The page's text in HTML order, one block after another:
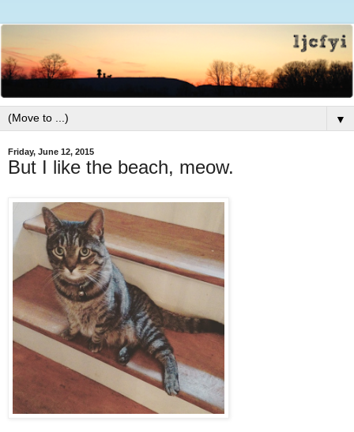
▼
Friday, June 12, 2015
But I like the beach, meow.